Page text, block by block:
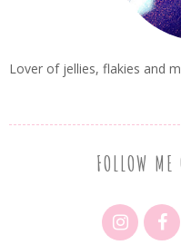
Lover of jellies, flakies and
FOLLOW